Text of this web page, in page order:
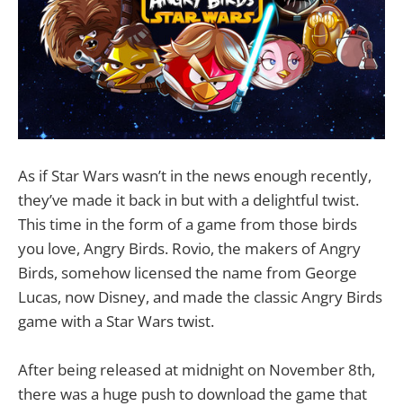
As if Star Wars wasn’t in the news enough recently,
they’ve made it back in but with a delightful twist.
This time in the form of a game from those birds
you love, Angry Birds. Rovio, the makers of Angry
Birds, somehow licensed the name from George
Lucas, now Disney, and made the classic Angry Birds
game with a Star Wars twist.
After being released at midnight on November 8th,
there was a huge push to download the game that